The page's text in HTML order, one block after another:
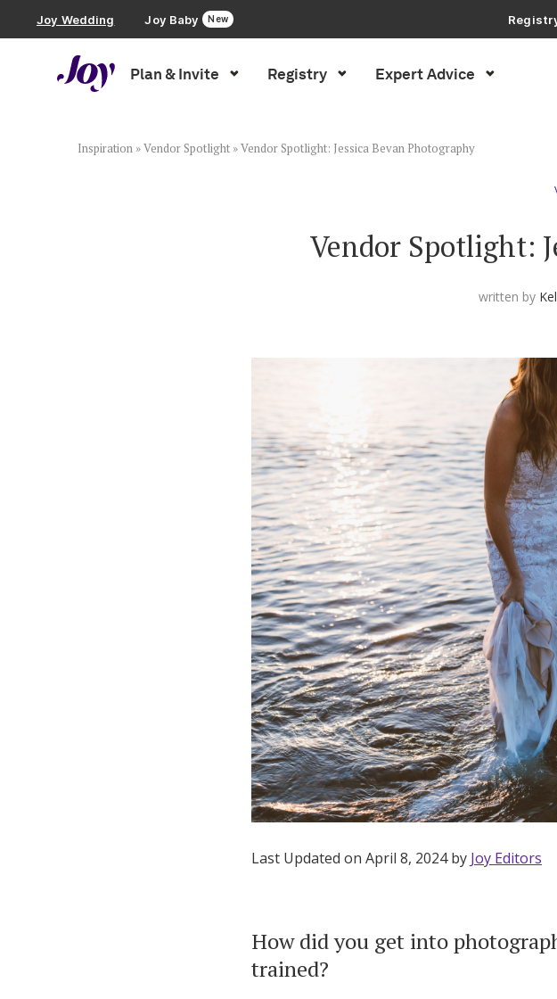
Joy Wedding Joy Baby New
Registry with
Registry
Plan & Invite Registry Expert Advice
Wedding Website
Zero-Fee Cash Funds
Inspiration »Vendor Spotlight »Vendor Spotlight: Jessica Bevan Photography
Vendor Spotlight:
written by
Last Updated on April 8, 2024 by Joy Editors
How did you get into
trained?